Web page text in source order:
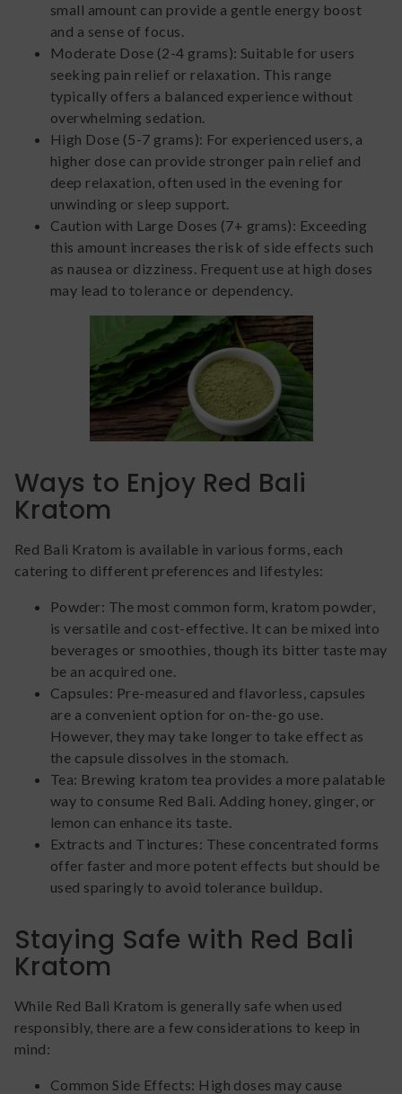
small amount can provide a gentle energy boost
and a sense of focus.
Moderate Dose (2-4 grams): Suitable for users
seeking pain relief or relaxation. This range
typically offers a balanced experience without
overwhelming sedation.
High Dose (5-7 grams): For experienced users, a
higher dose can provide stronger pain relief and
deep relaxation, often used in the evening for
unwinding or sleep support.
Caution with Large Doses (7+ grams): Exceeding
this amount increases the risk of side effects such
as nausea or dizziness. Frequent use at high doses
may lead to tolerance or dependency.
Ways to Enjoy Red Bali
Kratom
Red Bali Kratom is available in various forms, each
catering to different preferences and lifestyles:
Powder: The most common form, kratom powder,
is versatile and cost-effective. It can be mixed into
beverages or smoothies, though its bitter taste may
be an acquired one.
Capsules: Pre-measured and flavorless, capsules
are a convenient option for on-the-go use.
However, they may take longer to take effect as
the capsule dissolves in the stomach.
Tea: Brewing kratom tea provides a more palatable
way to consume Red Bali. Adding honey, ginger, or
lemon can enhance its taste.
Extracts and Tinctures: These concentrated forms
offer faster and more potent effects but should be
used sparingly to avoid tolerance buildup.
Staying Safe with Red Bali
Kratom
While Red Bali Kratom is generally safe when used
responsibly, there are a few considerations to keep in
mind:
Common Side Effects: High doses may cause